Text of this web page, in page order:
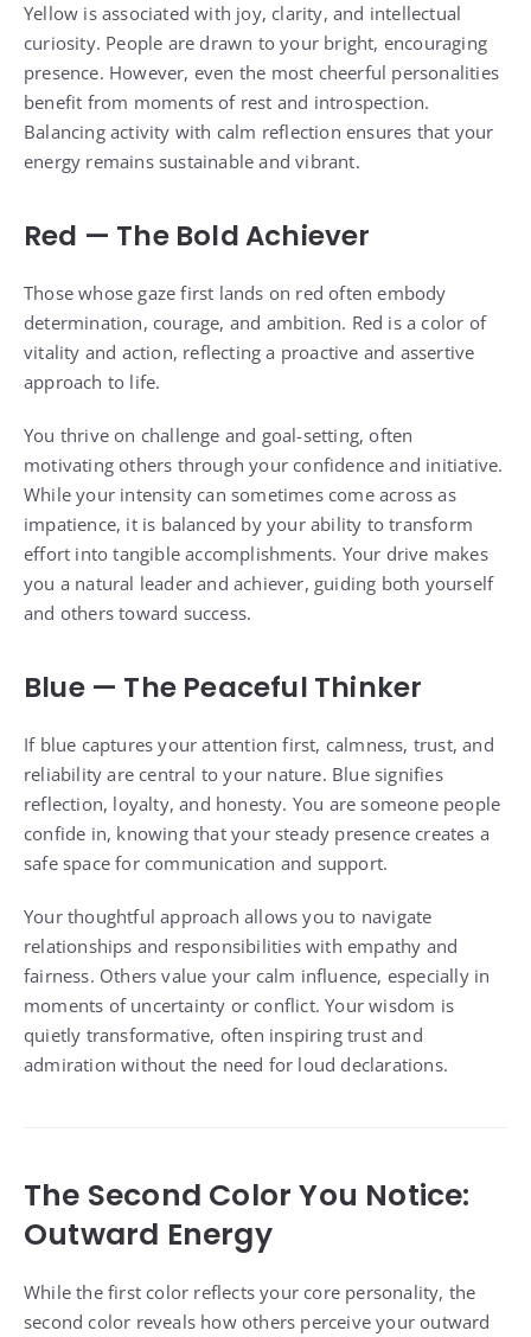
Yellow is associated with joy, clarity, and intellectual
curiosity. People are drawn to your bright, encouraging
presence. However, even the most cheerful personalities
benefit from moments of rest and introspection.
Balancing activity with calm reflection ensures that your
energy remains sustainable and vibrant.
Red — The Bold Achiever
Those whose gaze first lands on red often embody
determination, courage, and ambition. Red is a color of
vitality and action, reflecting a proactive and assertive
approach to life.
You thrive on challenge and goal-setting, often
motivating others through your confidence and initiative.
While your intensity can sometimes come across as
impatience, it is balanced by your ability to transform
effort into tangible accomplishments. Your drive makes
you a natural leader and achiever, guiding both yourself
and others toward success.
Blue — The Peaceful Thinker
If blue captures your attention first, calmness, trust, and
reliability are central to your nature. Blue signifies
reflection, loyalty, and honesty. You are someone people
confide in, knowing that your steady presence creates a
safe space for communication and support.
Your thoughtful approach allows you to navigate
relationships and responsibilities with empathy and
fairness. Others value your calm influence, especially in
moments of uncertainty or conflict. Your wisdom is
quietly transformative, often inspiring trust and
admiration without the need for loud declarations.
The Second Color You Notice:
Outward Energy
While the first color reflects your core personality, the
second color reveals how others perceive your outward